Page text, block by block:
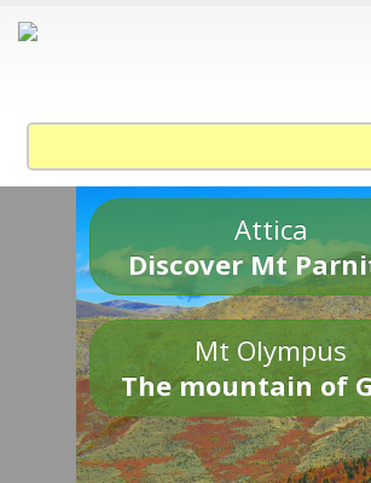
Attica
Discover Mt
Mt Olympus
The mountain of